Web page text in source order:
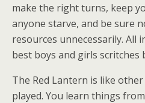
make the right turns, keep
anyone starve, and be sure
resources unnecessarily. All
best boys and girls scritches
The Red Lantern is like
played. You learn things